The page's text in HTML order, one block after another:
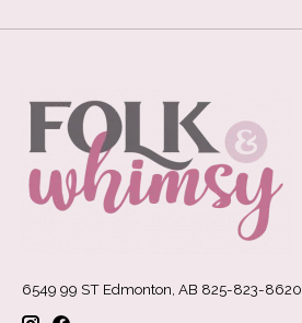
6549 99 ST Edmonton, AB 825-823-8620